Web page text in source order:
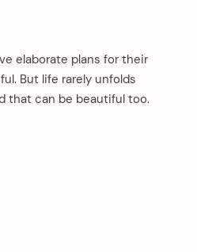
elaborate plans for their
But life rarely unfolds
that can be beautiful too.